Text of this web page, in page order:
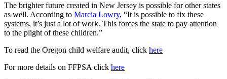
The brighter future created in New Jersey is possible for other states
as well. According to Marcia Lowry, “It is possible to fix these
systems, it’s just a lot of work. This forces the state to pay attention
to the plight of these children.”
To read the Oregon child welfare audit, click here
For more details on FFPSA click here